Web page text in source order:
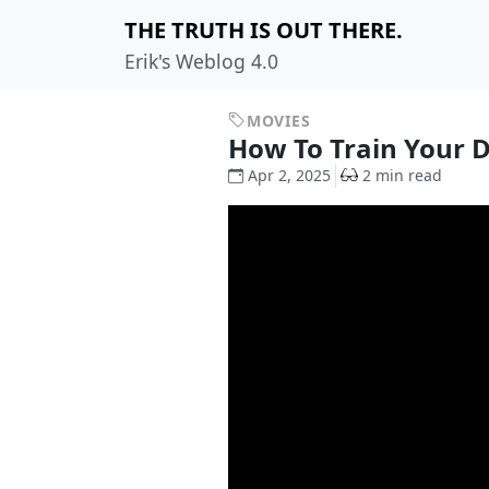
THE TRUTH IS OUT THERE.
Erik's Weblog 4.0
MOVIES
How To Train Your
Apr 2, 2025 2 min read